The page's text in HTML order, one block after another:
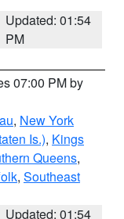
Updated: 01:54
PM
07:00 PM by
, New York
Is.), Kings
Queens,
, Southeast
Updated: 01:54